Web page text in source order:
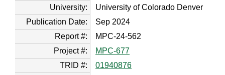
University:
University of Colorado Denver
Publication Date:
Sep 2024
Report #:
MPC-24-562
Project #:
MPC-677
TRID #:
01940876